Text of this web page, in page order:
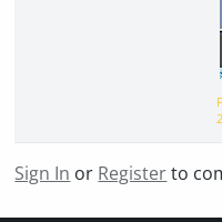
Sign In or Registerto